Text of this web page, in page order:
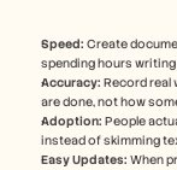
Speed: Create
spending hours
Accuracy: Record real
are done, not how
Adoption: People
instead of skimming
Easy Updates: When